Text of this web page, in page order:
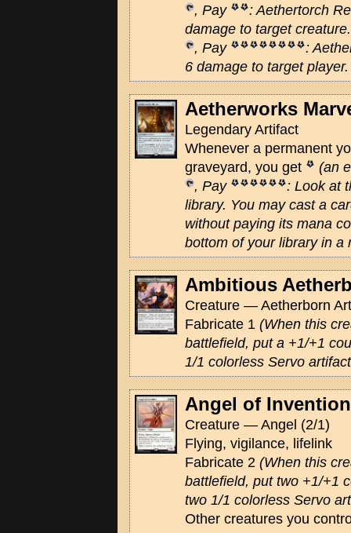
, Pay
: Aethertorch
damage to target creature.
, Pay
:
6 damage to target player.
Aetherworks
Legendary Artifact
Whenever a permanent
graveyard, you get
(an
, Pay
: Look at
library. You may cast a
without paying its mana
bottom of your library in a
Ambitious
Creature — Aetherborn
Fabricate 1 (When this
battlefield, put a +1/+1
1/1 colorless Servo
Angel of Invention
Creature — Angel (2/1)
Flying, vigilance, lifelink
Fabricate 2 (When this
battlefield, put two +1/+1
two 1/1 colorless Servo
Other creatures you